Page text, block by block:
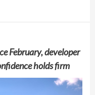
February, developer
holds firm